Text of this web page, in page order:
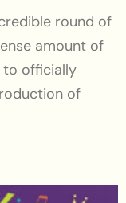
round of
amount of
to officially
of